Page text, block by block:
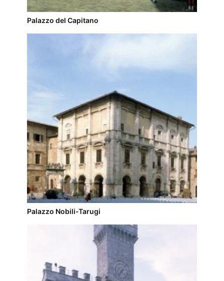
Palazzo del Capitano
Palazzo Nobili-Tarugi